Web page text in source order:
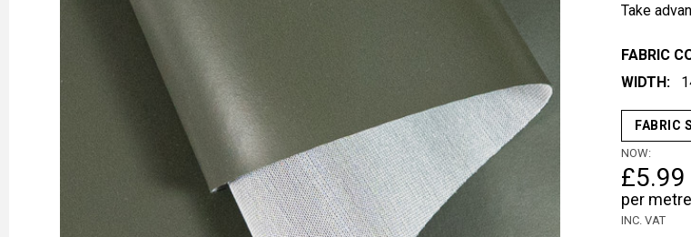
Take
FABRIC
WIDTH:
FABRIC
NOW:
£5.99
per metre
INC. VAT